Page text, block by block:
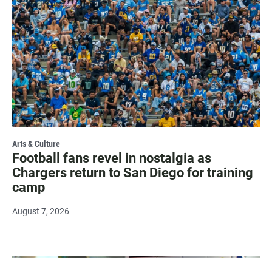
Arts & Culture
Football fans revel in nostalgia as
Chargers return to San Diego for training
camp
August 7, 2026